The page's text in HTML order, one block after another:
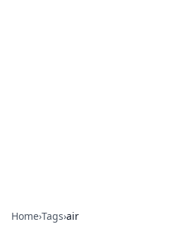
Home›Tags›air